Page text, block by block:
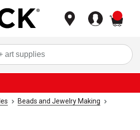
Beads and Jewelry Making